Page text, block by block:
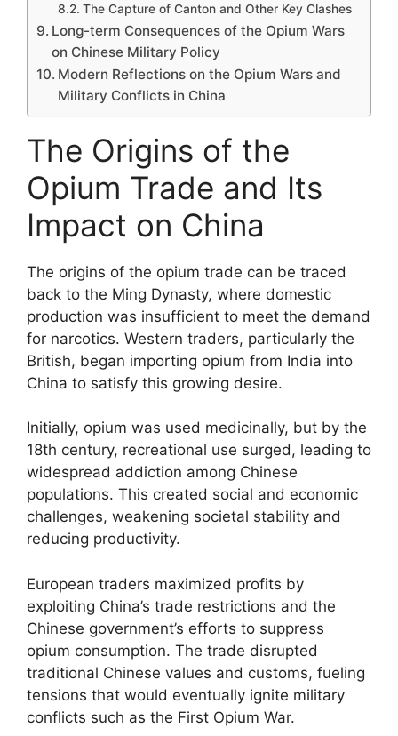
The Capture of Canton and Other Key Clashes
Long-term Consequences of the Opium Wars
on Chinese Military Policy
Modern Reflections on the Opium Wars and
Military Conflicts in China
The Origins of the
Opium Trade and Its
Impact on China
The origins of the opium trade can be traced
back to the Ming Dynasty, where domestic
production was insufficient to meet the demand
for narcotics. Western traders, particularly the
British, began importing opium from India into
China to satisfy this growing desire.
Initially, opium was used medicinally, but by the
18th century, recreational use surged, leading to
widespread addiction among Chinese
populations. This created social and economic
challenges, weakening societal stability and
reducing productivity.
European traders maximized profits by
exploiting China’s trade restrictions and the
Chinese government’s efforts to suppress
opium consumption. The trade disrupted
traditional Chinese values and customs, fueling
tensions that would eventually ignite military
conflicts such as the First Opium War.